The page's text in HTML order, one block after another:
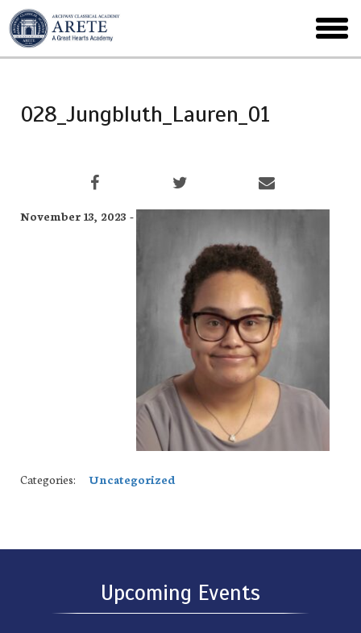
Skip
to
main
menu
028_Jungbluth_Lauren_01
November 13, 2023 -
Categories: Uncategorized
Upcoming Events